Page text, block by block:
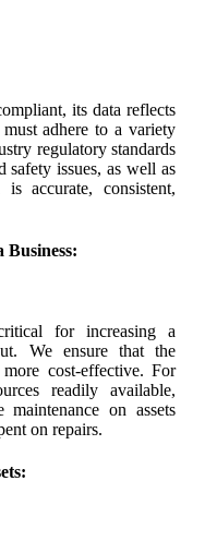
its data reflects
adhere to a variety
regulatory standards
safety issues, as well as
accurate, consistent,
Business:
for increasing a
We ensure that the
cost-effective. For
readily available,
maintenance on assets
on repairs.